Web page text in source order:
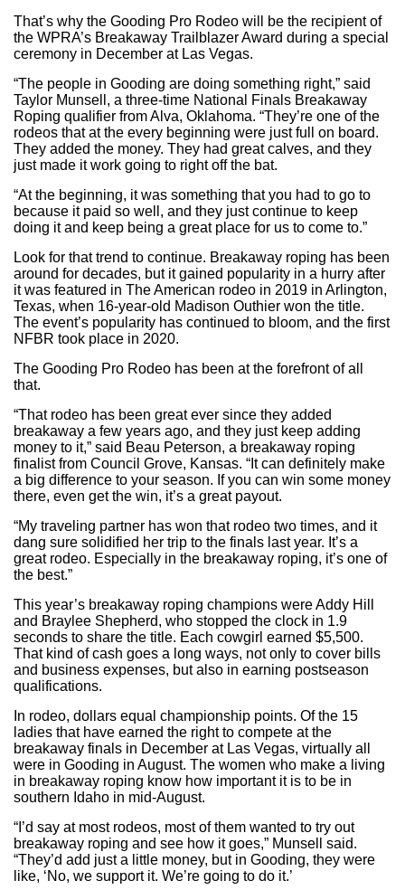
That’s why the Gooding Pro Rodeo will be the recipient of
the WPRA’s Breakaway Trailblazer Award during a special
ceremony in December at Las Vegas.
“The people in Gooding are doing something right,” said
Taylor Munsell, a three-time National Finals Breakaway
Roping qualifier from Alva, Oklahoma. “They’re one of the
rodeos that at the every beginning were just full on board.
They added the money. They had great calves, and they
just made it work going to right off the bat.
“At the beginning, it was something that you had to go to
because it paid so well, and they just continue to keep
doing it and keep being a great place for us to come to.”
Look for that trend to continue. Breakaway roping has been
around for decades, but it gained popularity in a hurry after
it was featured in The American rodeo in 2019 in Arlington,
Texas, when 16-year-old Madison Outhier won the title.
The event’s popularity has continued to bloom, and the first
NFBR took place in 2020.
The Gooding Pro Rodeo has been at the forefront of all
that.
“That rodeo has been great ever since they added
breakaway a few years ago, and they just keep adding
money to it,” said Beau Peterson, a breakaway roping
finalist from Council Grove, Kansas. “It can definitely make
a big difference to your season. If you can win some money
there, even get the win, it’s a great payout.
“My traveling partner has won that rodeo two times, and it
dang sure solidified her trip to the finals last year. It’s a
great rodeo. Especially in the breakaway roping, it’s one of
the best.”
This year’s breakaway roping champions were Addy Hill
and Braylee Shepherd, who stopped the clock in 1.9
seconds to share the title. Each cowgirl earned $5,500.
That kind of cash goes a long ways, not only to cover bills
and business expenses, but also in earning postseason
qualifications.
In rodeo, dollars equal championship points. Of the 15
ladies that have earned the right to compete at the
breakaway finals in December at Las Vegas, virtually all
were in Gooding in August. The women who make a living
in breakaway roping know how important it is to be in
southern Idaho in mid-August.
“I’d say at most rodeos, most of them wanted to try out
breakaway roping and see how it goes,” Munsell said.
“They’d add just a little money, but in Gooding, they were
like, ‘No, we support it. We’re going to do it.’